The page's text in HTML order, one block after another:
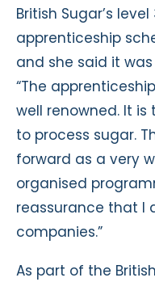
British Sugar’s
apprenticeship
and she said it
“The
well renowned. It
to process sugar.
forward as a very
organised
reassurance that I
companies.”
As part of the